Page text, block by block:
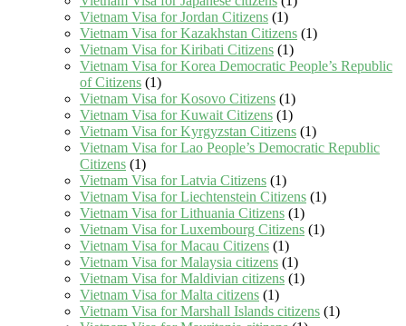
Vietnam Visa for Jordan Citizens (1)
Vietnam Visa for Kazakhstan Citizens (1)
Vietnam Visa for Kiribati Citizens (1)
Vietnam Visa for Korea Democratic People’s Republic
of Citizens (1)
Vietnam Visa for Kosovo Citizens (1)
Vietnam Visa for Kuwait Citizens (1)
Vietnam Visa for Kyrgyzstan Citizens (1)
Vietnam Visa for Lao People’s Democratic Republic
Citizens (1)
Vietnam Visa for Latvia Citizens (1)
Vietnam Visa for Liechtenstein Citizens (1)
Vietnam Visa for Lithuania Citizens (1)
Vietnam Visa for Luxembourg Citizens (1)
Vietnam Visa for Macau Citizens (1)
Vietnam Visa for Malaysia citizens (1)
Vietnam Visa for Maldivian citizens (1)
Vietnam Visa for Malta citizens (1)
Vietnam Visa for Marshall Islands citizens (1)